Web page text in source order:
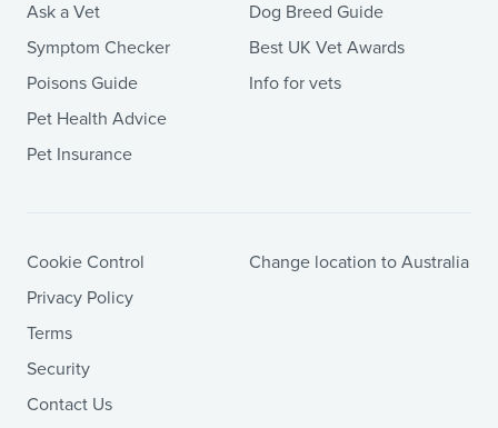
Ask a Vet
Symptom Checker
Poisons Guide
Pet Health Advice
Pet Insurance
Dog Breed Guide
Best UK Vet Awards
Info for vets
Cookie Control
Privacy Policy
Terms
Security
Contact Us
Change location to Australia